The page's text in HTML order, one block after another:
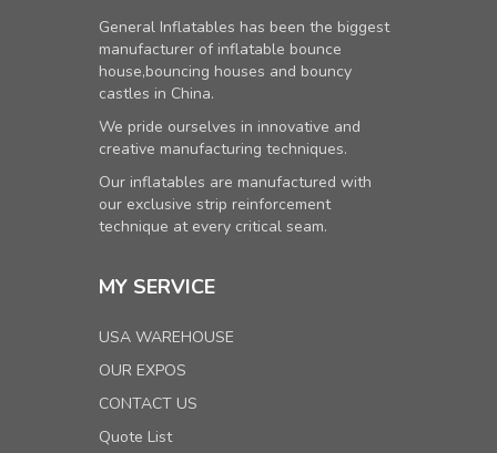
General Inflatables has been the biggest
manufacturer of inflatable bounce
house,bouncing houses and bouncy
castles in China.
We pride ourselves in innovative and
creative manufacturing techniques.
Our inflatables are manufactured with
our exclusive strip reinforcement
technique at every critical seam.
MY SERVICE
USA WAREHOUSE
OUR EXPOS
CONTACT US
Quote List